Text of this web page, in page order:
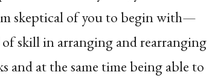
skeptical of you to begin with—
skill in arranging and rearranging
and at the same time being able to